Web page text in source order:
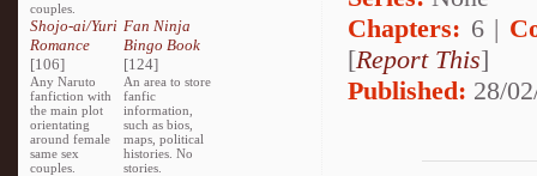
couples.
Shojo-ai/Yuri
Romance
[106]
Any Naruto
fanfiction with
the main plot
orientating
around female
same sex
couples.
Fan Ninja
Bingo Book
[124]
An area to store
fanfic
information,
such as bios,
maps, political
histories. No
stories.
Chapters: 6 |
[Report This]
Published: 28/